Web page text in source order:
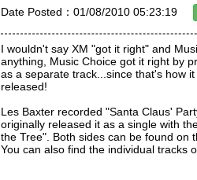
Date Posted：01/08/2010 05:23:19
I wouldn't say XM "got it right" and
anything, Music Choice got it right by
as a separate track...since that's how
released!
Les Baxter recorded "Santa Claus'
originally released it as a single with
the Tree". Both sides can be found on
You can also find the individual tracks